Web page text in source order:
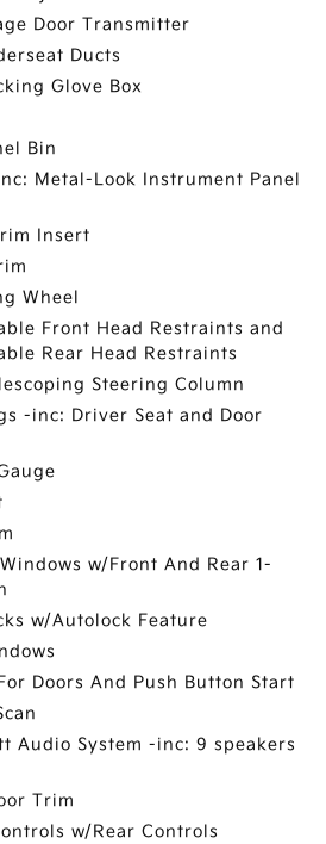
Door Transmitter
Ducts
Glove Box
Bin
Metal-Look Instrument Panel
Insert
Wheel
Front Head Restraints and
Rear Head Restraints
Steering Column
-inc: Driver Seat and Door
w/Front And Rear 1-
w/Autolock Feature
Doors And Push Button Start
Audio System -inc: 9 speakers
Trim
w/Rear Controls